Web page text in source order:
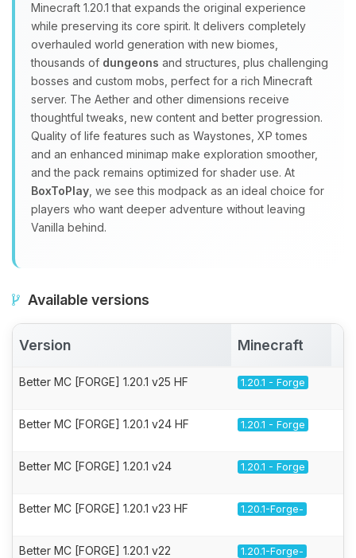
Minecraft 1.20.1 that expands the original experience
while preserving its core spirit. It delivers completely
overhauled world generation with new biomes,
thousands of dungeons and structures, plus challenging
bosses and custom mobs, perfect for a rich Minecraft
server. The Aether and other dimensions receive
thoughtful tweaks, new content and better progression.
Quality of life features such as Waystones, XP tomes
and an enhanced minimap make exploration smoother,
and the pack remains optimized for shader use. At
BoxToPlay , we see this modpack as an ideal choice for
players who want deeper adventure without leaving
Vanilla behind.
Available versions
Version Minecraft
Better MC [FORGE] 1.20.1 v25 HF 1.20.1 - Forge
Better MC [FORGE] 1.20.1 v24 HF 1.20.1 - Forge
Better MC [FORGE] 1.20.1 v24 1.20.1 - Forge
Better MC [FORGE] 1.20.1 v23 HF 1.20.1-Forge-
Better MC [FORGE] 1.20.1 v22 1.20.1-Forge-